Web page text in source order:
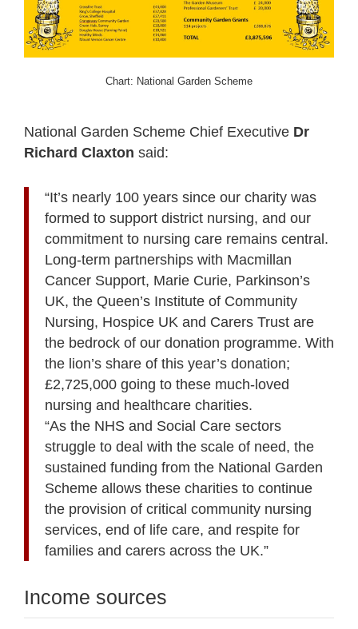
Chart: National Garden Scheme
National Garden Scheme Chief Executive Dr
Richard Claxton said:
“It’s nearly 100 years since our charity was
formed to support district nursing, and our
commitment to nursing care remains central.
Long-term partnerships with Macmillan
Cancer Support, Marie Curie, Parkinson’s
UK, the Queen’s Institute of Community
Nursing, Hospice UK and Carers Trust are
the bedrock of our donation programme. With
the lion’s share of this year’s donation;
£2,725,000 going to these much-loved
nursing and healthcare charities.
“As the NHS and Social Care sectors
struggle to deal with the scale of need, the
sustained funding from the National Garden
Scheme allows these charities to continue
the provision of critical community nursing
services, end of life care, and respite for
families and carers across the UK.”
Income sources